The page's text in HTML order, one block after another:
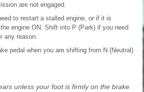
are not engaged.
to restart a stalled engine, or if it is
engine ON. Shift into P (Park) if you need
any reason.
pedal when you are shifting from N (Neutral)
unless your foot is firmly on the brake